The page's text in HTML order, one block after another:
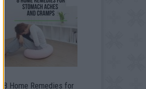
8 Home Remedies for